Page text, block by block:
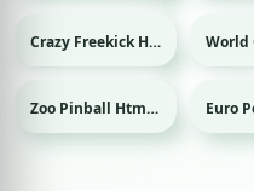
Sport Crazy Freekick Html game Sport
Zoo Pinball Html game Sport